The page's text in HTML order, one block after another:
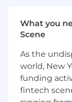
and
Other
assigned.
What you
Scene
As the
world, New
funding
fintech